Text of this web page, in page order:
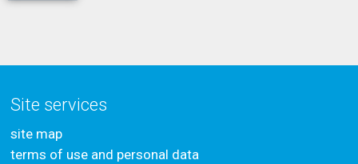
Site services
site map
terms of use and personal data